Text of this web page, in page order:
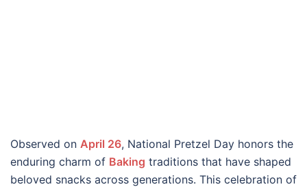
Observed on April 26, National Pretzel Day honors the
enduring charm of Baking traditions that have shaped
beloved snacks across generations. This celebration of